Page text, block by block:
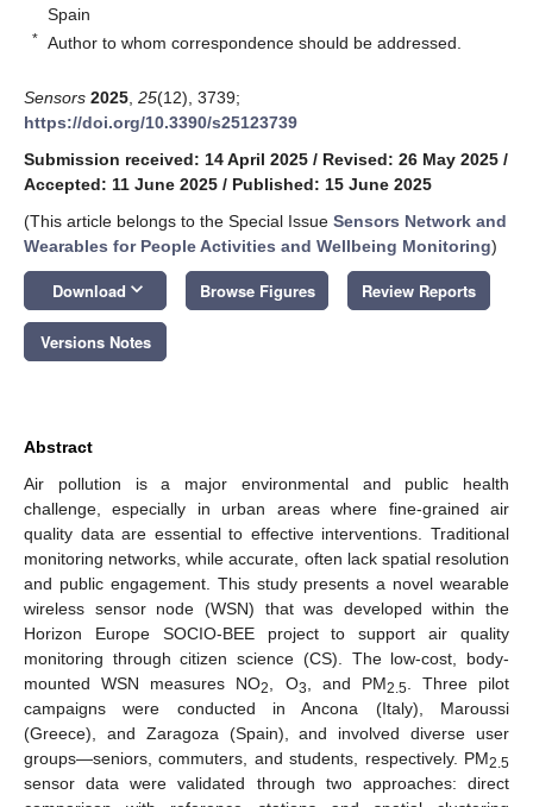
Spain
* Author to whom correspondence should be addressed.
Sensors 2025 25(12), 3739;
https://doi.org/10.3390/s25123739
Submission received: 14 April 2025 / Revised: 26 May 2025 /
Accepted: 11 June 2025 / Published: 15 June 2025
(This article belongs to the Special Issue Sensors Network and
Wearables for People Activities and Wellbeing Monitoring)
Download keyboard_arrow_down Browse Figures Review Reports
Versions Notes
Abstract
Air pollution is a major environmental and public health
challenge, especially in urban areas where fine-grained air
quality data are essential to effective interventions. Traditional
monitoring networks, while accurate, often lack spatial resolution
and public engagement. This study presents a novel wearable
wireless sensor node (WSN) that was developed within the
Horizon Europe SOCIO-BEE project to support air quality
monitoring through citizen science (CS). The low-cost, body-
mounted WSN measures NO2 , O3 , and PM2.5 . Three pilot
campaigns were conducted in Ancona (Italy), Maroussi
(Greece), and Zaragoza (Spain), and involved diverse user
groups—seniors, commuters, and students, respectively. PM2.5
sensor data were validated through two approaches: direct